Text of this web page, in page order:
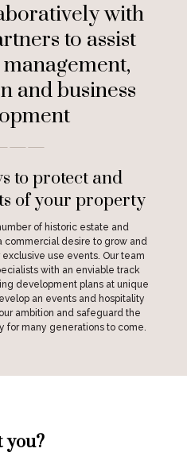
with
to assist
and business
to protect and
of your property
of historic estate and
commercial desire to grow and
use events. Our team
with an enviable track
development plans at unique
an events and hospitality
ambition and safeguard the
for many generations to come.
you?